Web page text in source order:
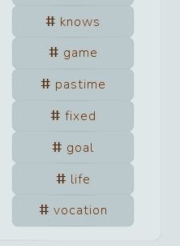
knows
game
pastime
fixed
goal
life
vocation